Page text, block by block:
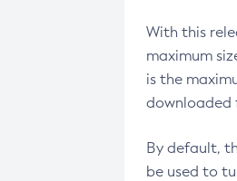
With this
maximum
is the
downloaded
By default,
be used to